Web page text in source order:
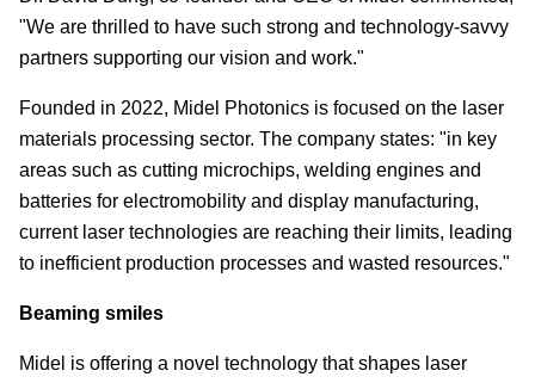
"We are thrilled to have such strong and technology-savvy
partners supporting our vision and work."
Founded in 2022, Midel Photonics is focused on the laser
materials processing sector. The company states: "in key
areas such as cutting microchips, welding engines and
batteries for electromobility and display manufacturing,
current laser technologies are reaching their limits, leading
to inefficient production processes and wasted resources."
Beaming smiles
Midel is offering a novel technology that shapes laser